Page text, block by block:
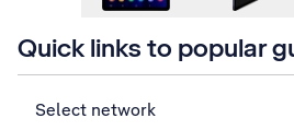
Quick links to popular
Select network